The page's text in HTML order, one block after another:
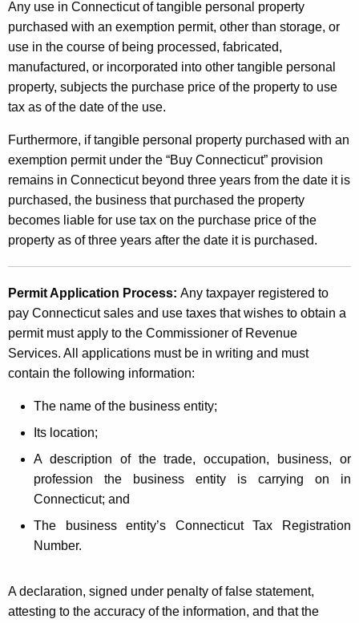
Any use in Connecticut of tangible personal property
purchased with an exemption permit, other than storage, or
use in the course of being processed, fabricated,
manufactured, or incorporated into other tangible personal
property, subjects the purchase price of the property to use
tax as of the date of the use.
Furthermore, if tangible personal property purchased with an
exemption permit under the “Buy Connecticut” provision
remains in Connecticut beyond three years from the date it is
purchased, the business that purchased the property
becomes liable for use tax on the purchase price of the
property as of three years after the date it is purchased.
Permit Application Process: Any taxpayer registered to
pay Connecticut sales and use taxes that wishes to obtain a
permit must apply to the Commissioner of Revenue
Services. All applications must be in writing and must
contain the following information:
The name of the business entity;
Its location;
A description of the trade, occupation, business, or
profession the business entity is carrying on in
Connecticut; and
The business entity’s Connecticut Tax Registration
Number.
A declaration, signed under penalty of false statement,
attesting to the accuracy of the information, and that the